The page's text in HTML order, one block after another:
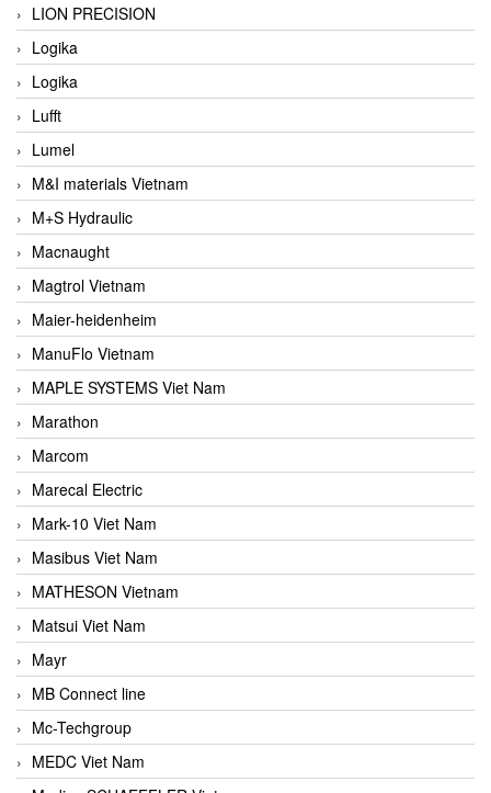
LION PRECISION
Logika
Logika
Lufft
Lumel
M&I materials Vietnam
M+S Hydraulic
Macnaught
Magtrol Vietnam
Maier-heidenheim
ManuFlo Vietnam
MAPLE SYSTEMS Viet Nam
Marathon
Marcom
Marecal Electric
Mark-10 Viet Nam
Masibus Viet Nam
MATHESON Vietnam
Matsui Viet Nam
Mayr
MB Connect line
Mc-Techgroup
MEDC Viet Nam